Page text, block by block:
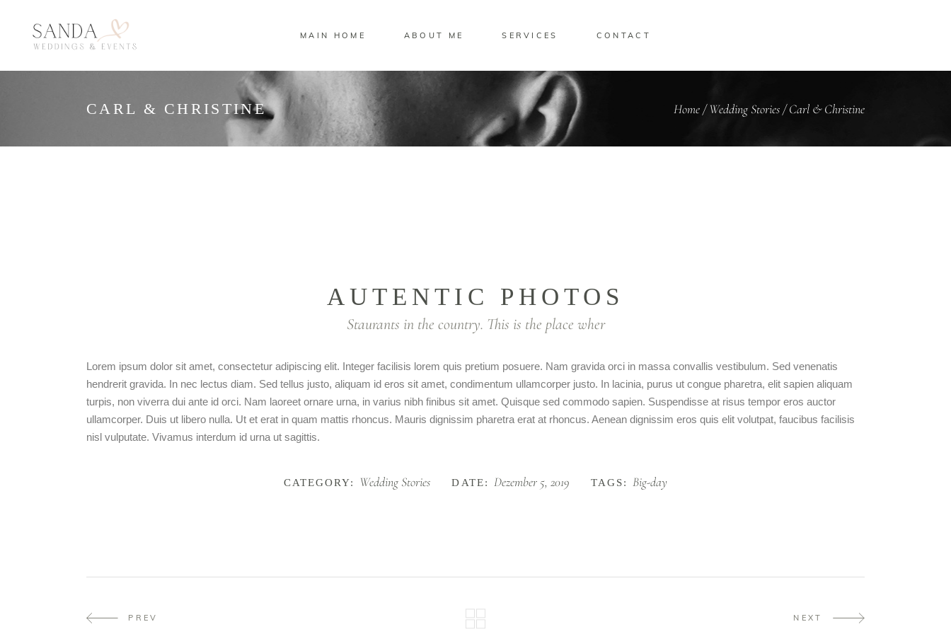
MAIN HOME ABOUT ME SERVICES CONTACT
CARL & CHRISTINE Home/Wedding Stories/Carl & Christine
AUTENTIC PHOTOS
Staurants in the country. This is the place wher
Lorem ipsum dolor sit amet, consectetur adipiscing elit. Integer facilisis lorem quis pretium posuere. Nam gravida orci in massa convallis vestibulum. Sed venenatis
hendrerit gravida. In nec lectus diam. Sed tellus justo, aliquam id eros sit amet, condimentum ullamcorper justo. In lacinia, purus ut congue pharetra, elit sapien aliquam
turpis, non viverra dui ante id orci. Nam laoreet ornare urna, in varius nibh finibus sit amet. Quisque sed commodo sapien. Suspendisse at risus tempor eros auctor
ullamcorper. Duis ut libero nulla. Ut et erat in quam mattis rhoncus. Mauris dignissim pharetra erat at rhoncus. Aenean dignissim eros quis elit volutpat, faucibus facilisis
nisl vulputate. Vivamus interdum id urna ut sagittis.
CATEGORY: Wedding Stories DATE: Dezember 5, 2019 TAGS: Big-day
PREV NEXT